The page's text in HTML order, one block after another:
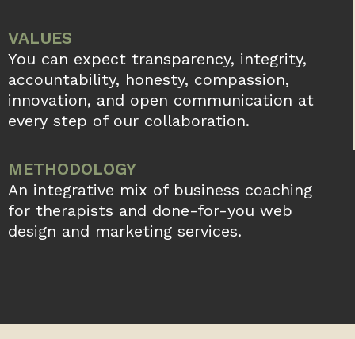
VALUES
You can expect transparency, integrity,
accountability, honesty, compassion,
innovation, and open communication at
every step of our collaboration.
METHODOLOGY
An integrative mix of business coaching
for therapists and done-for-you web
design and marketing services.